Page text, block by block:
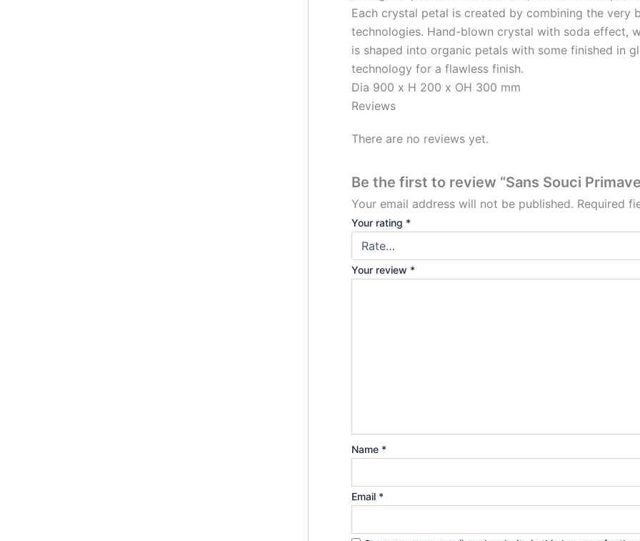
Each crystal petal is created by combining the very
technologies. Hand-blown crystal with soda effect,
is shaped into organic petals with some finished in
technology for a flawless finish.
Dia 900 x H 200 x OH 300 mm
Reviews
There are no reviews yet.
Be the first to review “Sans Souci
Your email address will not be published. Required
Your rating *
Your review *
Name *
Email *